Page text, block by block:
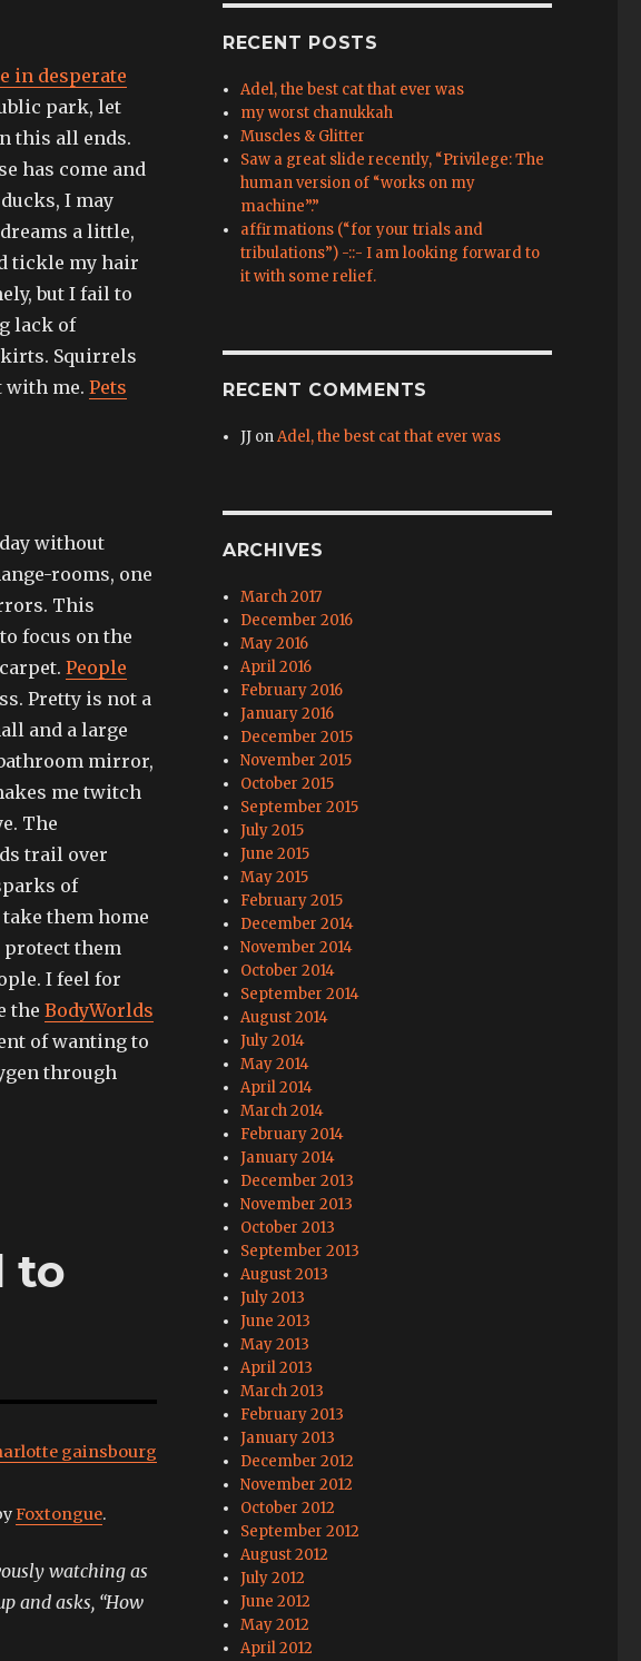
in desperate
park, let
this all ends.
has come and
I may
a little,
tickle my hair
but I fail to
lack of
Squirrels
with me. Pets
without
rooms, one
This
focus on the
People
Pretty is not a
and a large
mirror,
me twitch
The
trail over
of
them home
them
I feel for
the BodyWorlds
of wanting to
through
to
gainsbourg
Foxtongue.
watching as
and asks, “How
RECENT POSTS
Adel, the best cat that ever was
my worst chanukkah
Muscles & Glitter
Saw a great slide recently, “Privilege: The
human version of “works on my
machine”.”
affirmations (“for your trials and
tribulations”) -::- I am looking forward to
it with some relief.
RECENT COMMENTS
JJ onAdel, the best cat that ever was
ARCHIVES
March 2017
December 2016
May 2016
April 2016
February 2016
January 2016
December 2015
November 2015
October 2015
September 2015
July 2015
June 2015
May 2015
February 2015
December 2014
November 2014
October 2014
September 2014
August 2014
July 2014
May 2014
April 2014
March 2014
February 2014
January 2014
December 2013
November 2013
October 2013
September 2013
August 2013
July 2013
June 2013
May 2013
April 2013
March 2013
February 2013
January 2013
December 2012
November 2012
October 2012
September 2012
August 2012
July 2012
June 2012
May 2012
April 2012